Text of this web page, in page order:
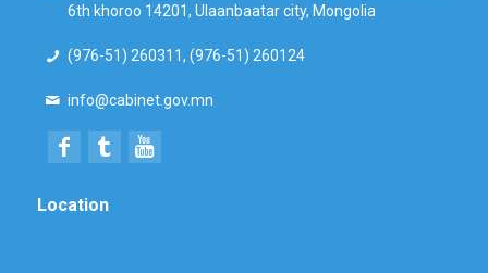
6th khoroo 14201, Ulaanbaatar city, Mongolia
(976-51) 260311, (976-51) 260124
info@cabinet.gov.mn
Location